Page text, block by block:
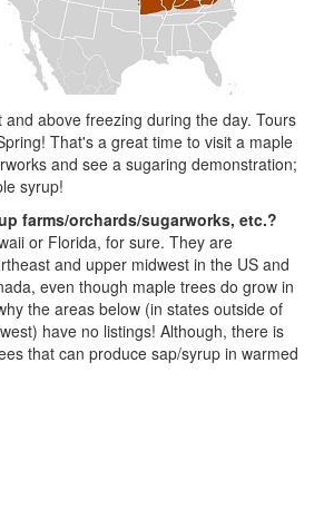
above freezing during the day. Tours
That's a great time to visit a maple
and see a sugaring demonstration;
syrup!
farms/orchards/sugarworks, etc.?
or Florida, for sure. They are
and upper midwest in the US and
even though maple trees do grow in
the areas below (in states outside of
have no listings! Although, there is
that can produce sap/syrup in warmed